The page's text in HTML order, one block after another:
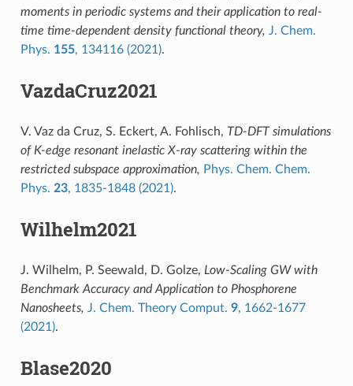
moments in periodic systems and their application to real-
time time-dependent density functional theory, J. Chem.
Phys. 155, 134116 (2021).
VazdaCruz2021
V. Vaz da Cruz, S. Eckert, A. Fohlisch, TD-DFT simulations
of K-edge resonant inelastic X-ray scattering within the
restricted subspace approximation, Phys. Chem. Chem.
Phys. 23, 1835-1848 (2021).
Wilhelm2021
J. Wilhelm, P. Seewald, D. Golze, Low-Scaling GW with
Benchmark Accuracy and Application to Phosphorene
Nanosheets, J. Chem. Theory Comput. 9, 1662-1677
(2021).
Blase2020